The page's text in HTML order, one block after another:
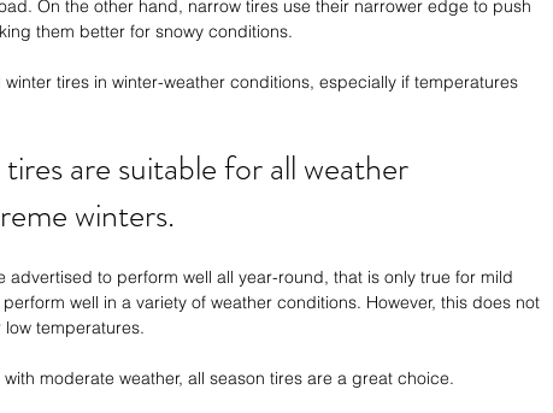
On the other hand, narrow tires use their narrower edge to push
them better for snowy conditions.
tires in winter-weather conditions, especially if temperatures
are suitable for all weather
winters.
advertised to perform well all year-round, that is only true for mild
well in a variety of weather conditions. However, this does not
temperatures.
moderate weather, all season tires are a great choice.